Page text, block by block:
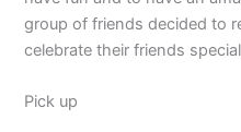
group of friends decided to
celebrate their friends
Pick up